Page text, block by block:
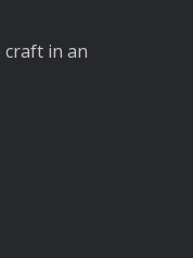
craft in an